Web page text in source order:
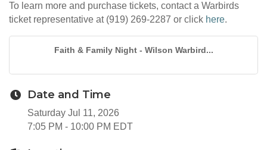
To learn more and purchase tickets, contact a Warbirds
ticket representative at (919) 269-2287 or click here.
Faith & Family Night - Wilson Warbird...
Date and Time
Saturday Jul 11, 2026
7:05 PM - 10:00 PM EDT